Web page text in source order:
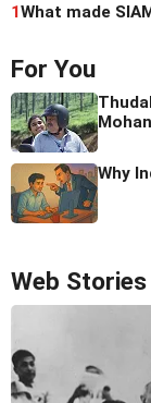
1What made
For You
Why
Web Stories